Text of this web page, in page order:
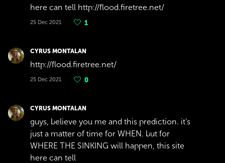
here can tell http://flood.firetree.net/
25 Dec 2021 1
CYRUS MONTALAN
http://flood.firetree.net/
25 Dec 2021 0
CYRUS MONTALAN
guys, believe you me and this prediction. it's
just a matter of time for WHEN. but for
WHERE THE SINKING will happen, this site
here can tell